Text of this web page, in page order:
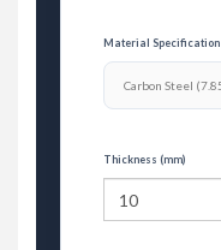
Material Specification
Thickness (mm)